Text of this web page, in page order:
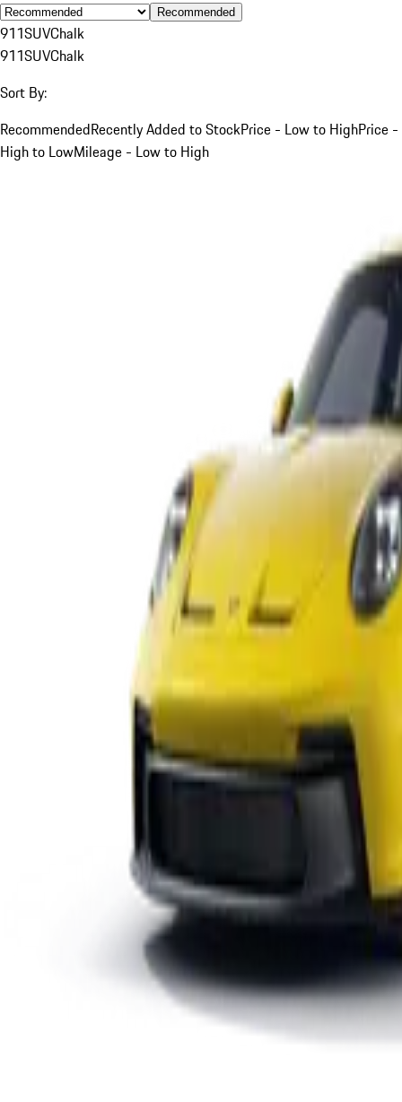
Recommended
911SUVChalk
911SUVChalk
Sort By:
RecommendedRecently Added to StockPrice - Low to HighPrice -
High to LowMileage - Low to High